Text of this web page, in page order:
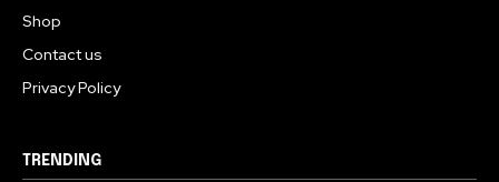
Shop
Contact us
Privacy Policy
TRENDING